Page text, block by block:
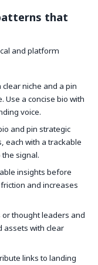
that
and platform
niche and a pin
Use a concise bio with
voice.
and pin strategic
each with a trackable
the signal.
insights before
and increases
thought leaders and
assets with clear
links to landing